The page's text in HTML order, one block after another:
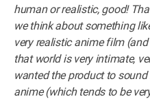
human or realistic, good!
we think about something
very realistic anime film
that world is very intimate,
wanted the product to
anime (which tends to be